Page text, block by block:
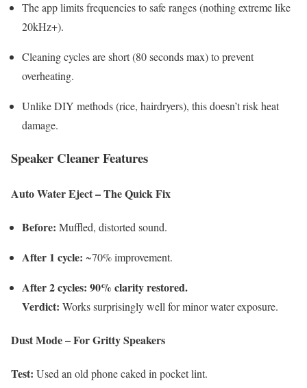
The app limits frequencies to safe ranges (nothing extreme like
20kHz+).
Cleaning cycles are short (80 seconds max) to prevent
overheating.
Unlike DIY methods (rice, hairdryers), this doesn’t risk heat
damage.
Speaker Cleaner Features
Auto Water Eject – The Quick Fix
Before: Muffled, distorted sound.
After 1 cycle: ~70% improvement.
After 2 cycles: 90% clarity restored.
Verdict: Works surprisingly well for minor water exposure.
Dust Mode – For Gritty Speakers
Test: Used an old phone caked in pocket lint.